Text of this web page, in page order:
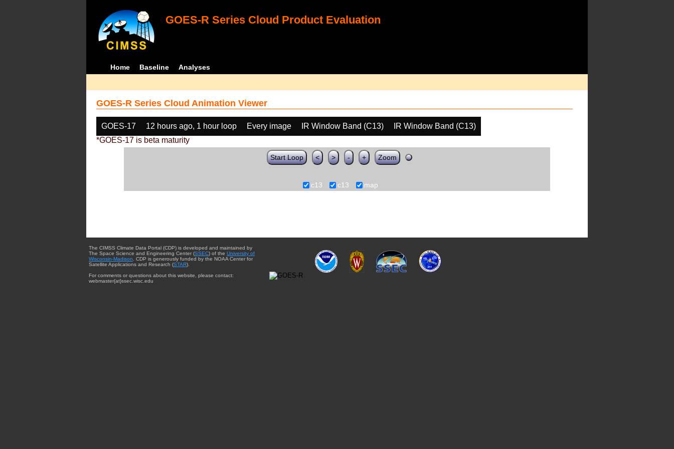
GOES-R Series Cloud Product Evaluation
Home Baseline Analyses
GOES-R Series Cloud Animation Viewer
GOES-17 12 hours ago, 1 hour loop Every image IR Window Band (C13)
IR Window Band (C13)
*GOES-17 is beta maturity
Start Loop < > - + Zoom
c13 c13 map
The CIMSS Climate Data Portal (CDP) is developed and maintained by
The Space Science and Engineering Center (SSEC) of the University of
Wisconsin-Madison . CDP is generously funded by the NOAA Center for
Satellite Applications and Research (STAR).
For comments or questions about this website, please contact:
webmaster{at}ssec.wisc.edu